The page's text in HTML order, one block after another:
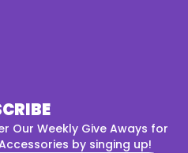
Our Weekly Give Aways for
by singing up!